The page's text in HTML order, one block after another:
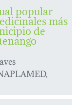
popular
más
de